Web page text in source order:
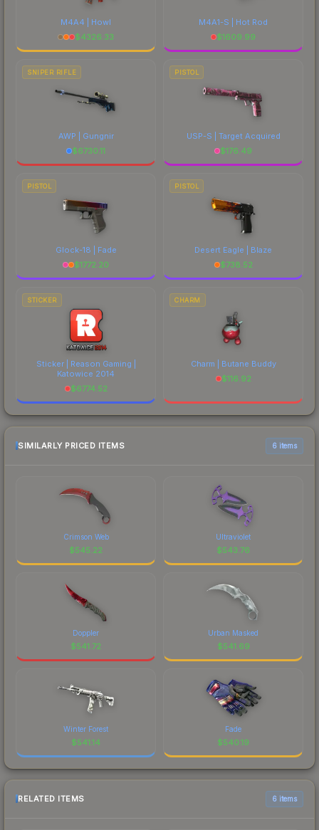
M4A4 | Howl
$4326.33
M4A1-S | Hot Rod
$1609.99
SNIPER RIFLE
AWP | Gungnir
$6730.11
PISTOL
USP-S | Target Acquired
$176.49
PISTOL
Glock-18 | Fade
$1772.20
PISTOL
Desert Eagle | Blaze
$738.52
STICKER
Sticker | Reason Gaming |
Katowice 2014
$6774.52
CHARM
Charm | Butane Buddy
$116.92
SIMILARLY PRICED ITEMS 6 items
Crimson Web
$545.22
Ultraviolet
$543.76
Doppler
$541.72
Urban Masked
$541.69
Winter Forest
$541.14
Fade
$540.19
RELATED ITEMS 6 items